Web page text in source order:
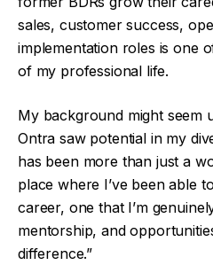
sales, customer success,
implementation roles is one
of my professional life.
My background might seem
Ontra saw potential in my
has been more than just a
place where I’ve been able
career, one that I’m
mentorship, and
difference.”